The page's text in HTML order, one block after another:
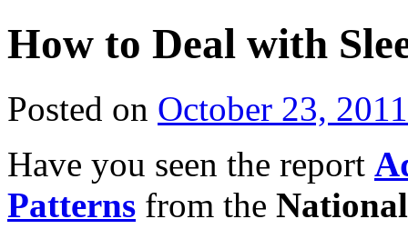
How to Deal with
Posted on October 23, 2011
Have you seen the report
Patterns from the